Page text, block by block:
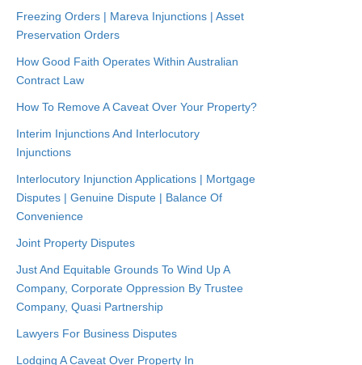
Freezing Orders | Mareva Injunctions | Asset
Preservation Orders
How Good Faith Operates Within Australian
Contract Law
How To Remove A Caveat Over Your Property?
Interim Injunctions And Interlocutory
Injunctions
Interlocutory Injunction Applications | Mortgage
Disputes | Genuine Dispute | Balance Of
Convenience
Joint Property Disputes
Just And Equitable Grounds To Wind Up A
Company, Corporate Oppression By Trustee
Company, Quasi Partnership
Lawyers For Business Disputes
Lodging A Caveat Over Property In